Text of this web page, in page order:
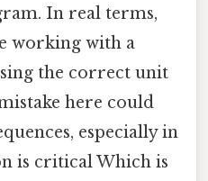
In real terms,
working with a
the correct unit
here could
especially in
is critical Which is